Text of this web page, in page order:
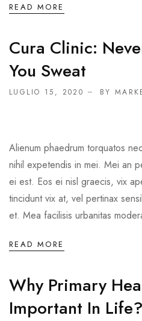
READ MORE
Cura Clinic:
You Sweat
LUGLIO 15, 2020 BY
Alienum phaedrum torquatos
nihil expetendis in mei. Mei an
ei est. Eos ei nisl graecis, vix
tincidunt vix at, vel pertinax
et. Mea facilisis urbanitas
READ MORE
Why Primary
Important In Life?